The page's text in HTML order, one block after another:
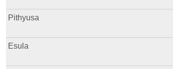
Pithyusa
Esula